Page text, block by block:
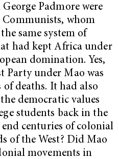
Padmore were
Communists, whom
same system of
had kept Africa under
domination. Yes,
Party under Mao was
deaths. It had also
democratic values
students back in the
end centuries of colonial
of the West? Did Mao
movements in